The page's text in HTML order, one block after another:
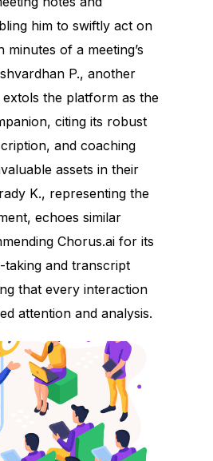
him to swiftly act on
minutes of a meeting’s
P., another
the platform as the
citing its robust
and coaching
assets in their
K., representing the
echoes similar
Chorus.ai for its
taking and transcript
that every interaction
attention and analysis.